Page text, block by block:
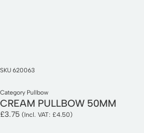
SKU 620063
Category Pullbow
CREAM PULLBOW 50MM
£3.75 (Incl. VAT: £4.50)